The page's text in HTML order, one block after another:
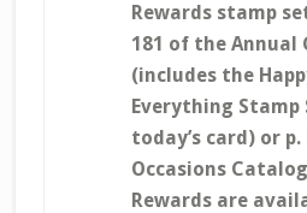
Rewards stamp
181 of the Annual
(includes the
Everything Stamp
today’s card) or
Occasions
Rewards are